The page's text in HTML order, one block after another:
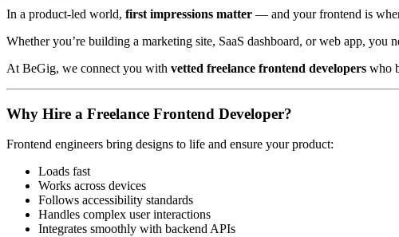
In a product-led world, first impressions matter — and your frontend is
Whether you’re building a marketing site, SaaS dashboard, or web app, you
At BeGig, we connect you with vetted freelance frontend developers who
Why Hire a Freelance Frontend Developer?
Frontend engineers bring designs to life and ensure your product:
Loads fast
Works across devices
Follows accessibility standards
Handles complex user interactions
Integrates smoothly with backend APIs